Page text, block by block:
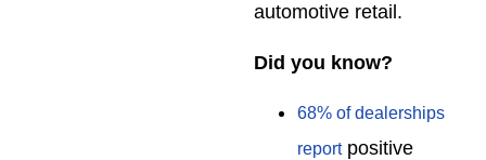
automotive retail.
Did you know?
68% of dealerships
reportpositive